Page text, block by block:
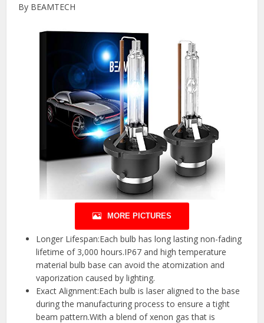
By BEAMTECH
MORE PICTURES
Longer Lifespan:Each bulb has long lasting non-fading
lifetime of 3,000 hours.IP67 and high temperature
material bulb base can avoid the atomization and
vaporization caused by lighting.
Exact Alignment:Each bulb is laser aligned to the base
during the manufacturing process to ensure a tight
beam pattern.With a blend of xenon gas that is